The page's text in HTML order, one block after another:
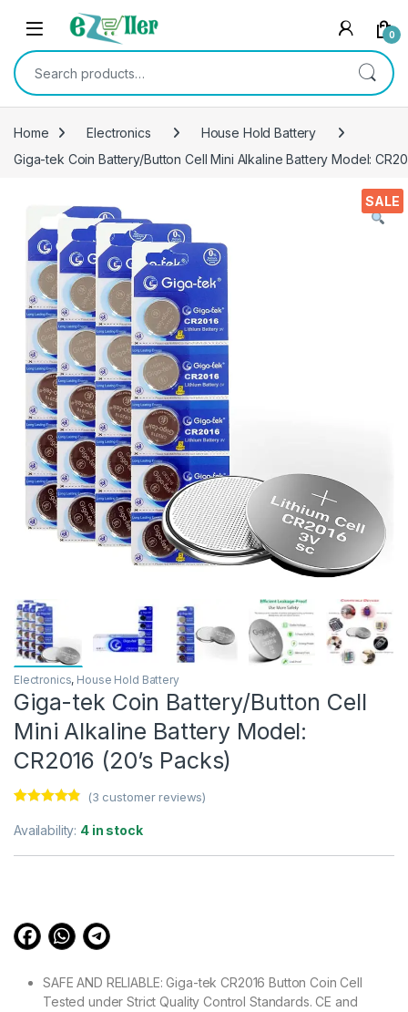
Skip to navigation
Skip to content
0
Search for:
Home Electronics
House Hold Battery
Giga-tek Coin Battery/Button Cell Mini Alkaline Battery Model:
SALE
Electronics, House Hold Battery
Giga-tek Coin Battery/Button Cell
Mini Alkaline Battery Model:
CR2016 (20’s Packs)
out of 5
based on
customer
(3 customer reviews)
Availability: 4 in stock
SAFE AND RELIABLE: Giga-tek CR2016 Button Coin Cell
Tested under Strict Quality Control Standards. CE and